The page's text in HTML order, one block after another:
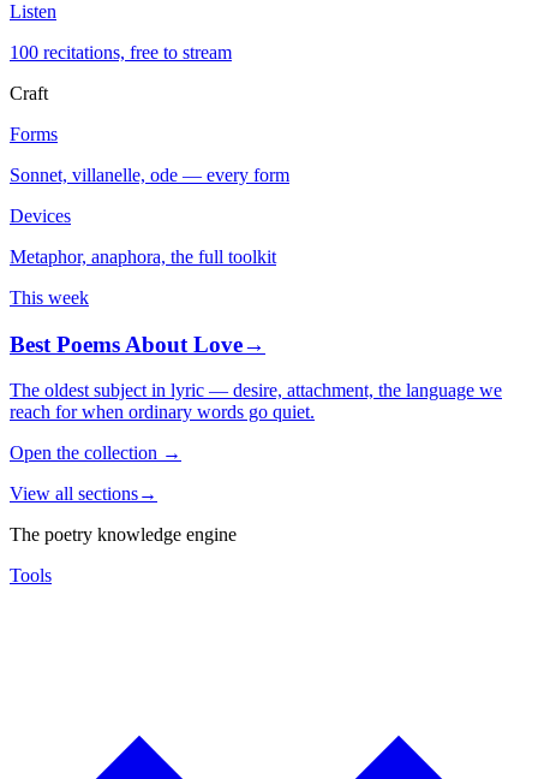
Listen
100 recitations, free to stream
Craft
Forms
Sonnet, villanelle, ode — every form
Devices
Metaphor, anaphora, the full toolkit
This week
Best Poems About Love→
The oldest subject in lyric — desire, attachment, the language we
reach for when ordinary words go quiet.
Open the collection →
View all sections→
The poetry knowledge engine
Tools